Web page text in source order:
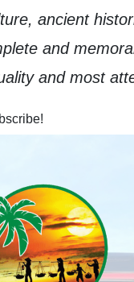
ancient
and
and most